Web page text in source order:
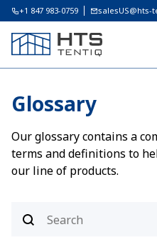
+1 847 983-0759 salesUS@hts-
Glossary
Our glossary contains a
terms and definitions to
our line of products.